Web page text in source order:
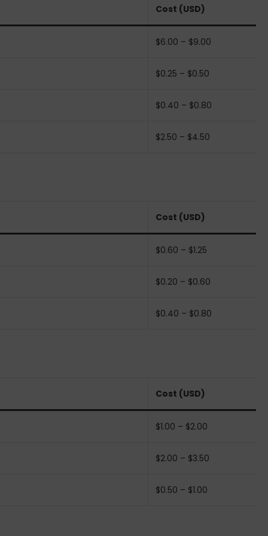
Cost (USD)
$6.00 – $9.00
$0.25 – $0.50
$0.40 – $0.80
$2.50 – $4.50
Cost (USD)
$0.60 – $1.25
$0.20 – $0.60
$0.40 – $0.80
Cost (USD)
$1.00 – $2.00
$2.00 – $3.50
$0.50 – $1.00